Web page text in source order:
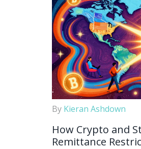
By Kieran Ashdown
How Crypto and
Remittance